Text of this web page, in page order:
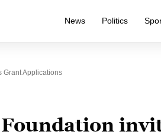
News Politics
Grant Applications